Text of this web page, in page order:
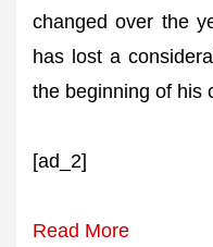
changed over the
has lost a
the beginning of his
[ad_2]
Read More